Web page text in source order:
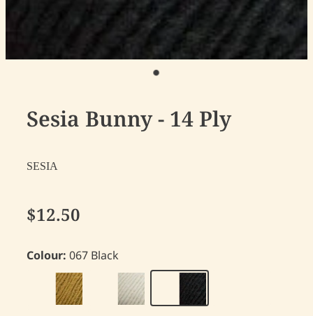
Sesia Bunny - 14 Ply
SESIA
$12.50
Colour:067 Black